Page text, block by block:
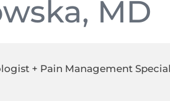
MD
+ Pain Management